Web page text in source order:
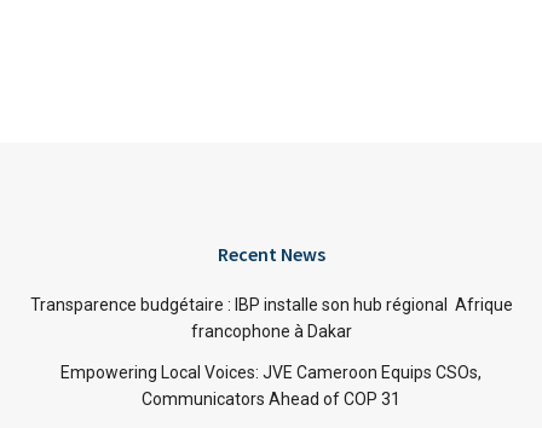
Recent News
Transparence budgétaire : IBP installe son hub régional Afrique
francophone à Dakar
Empowering Local Voices: JVE Cameroon Equips CSOs,
Communicators Ahead of COP 31